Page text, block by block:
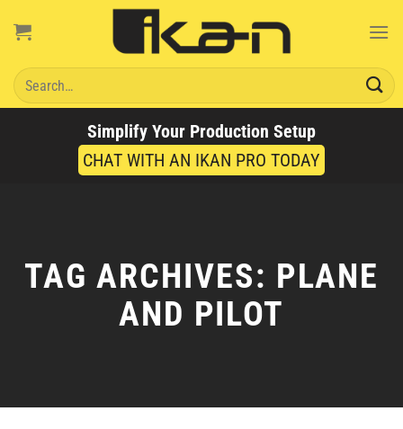
Search
for:
Simplify Your Production Setup
CHAT WITH AN IKAN PRO TODAY
TAG ARCHIVES: PLANE
AND PILOT